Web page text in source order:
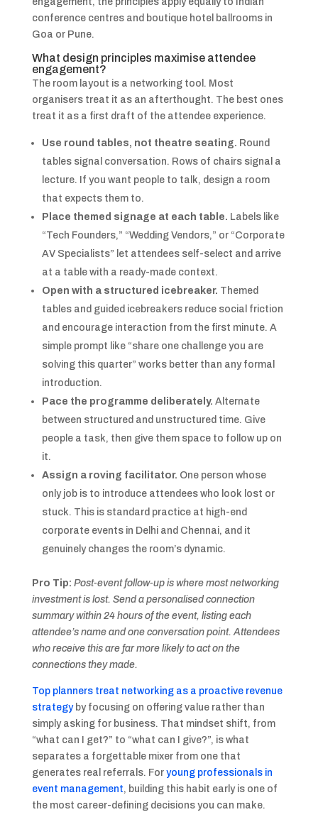
conference centres and boutique hotel ballrooms in
Goa or Pune.
What design principles maximise attendee
engagement?
The room layout is a networking tool. Most
organisers treat it as an afterthought. The best ones
treat it as a first draft of the attendee experience.
Use round tables, not theatre seating. Round
tables signal conversation. Rows of chairs signal a
lecture. If you want people to talk, design a room
that expects them to.
Place themed signage at each table. Labels like
“Tech Founders,” “Wedding Vendors,” or “Corporate
AV Specialists” let attendees self-select and arrive
at a table with a ready-made context.
Open with a structured icebreaker. Themed
tables and guided icebreakers reduce social friction
and encourage interaction from the first minute. A
simple prompt like “share one challenge you are
solving this quarter” works better than any formal
introduction.
Pace the programme deliberately. Alternate
between structured and unstructured time. Give
people a task, then give them space to follow up on
it.
Assign a roving facilitator. One person whose
only job is to introduce attendees who look lost or
stuck. This is standard practice at high-end
corporate events in Delhi and Chennai, and it
genuinely changes the room’s dynamic.
Pro Tip: Post-event follow-up is where most networking
investment is lost. Send a personalised connection
summary within 24 hours of the event, listing each
attendee’s name and one conversation point. Attendees
who receive this are far more likely to act on the
connections they made.
Top planners treat networking as a proactive revenue
strategyby focusing on offering value rather than
simply asking for business. That mindset shift, from
“what can I get?” to “what can I give?”, is what
separates a forgettable mixer from one that
generates real referrals. For young professionals in
event management, building this habit early is one of
the most career-defining decisions you can make.